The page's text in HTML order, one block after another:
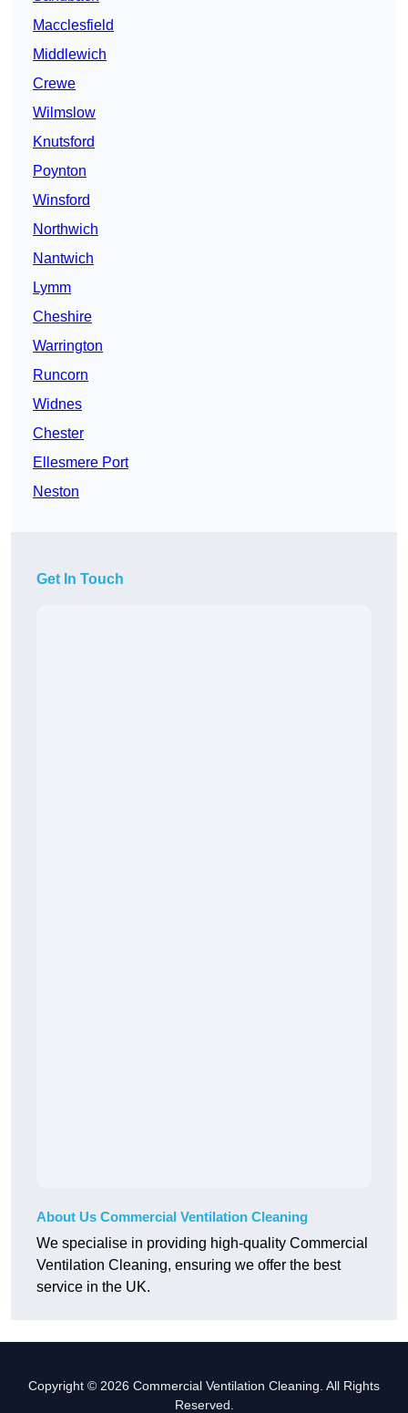
Macclesfield
Middlewich
Crewe
Wilmslow
Knutsford
Poynton
Winsford
Northwich
Nantwich
Lymm
Cheshire
Warrington
Runcorn
Widnes
Chester
Ellesmere Port
Neston
Get In Touch
About Us Commercial Ventilation Cleaning
We specialise in providing high-quality Commercial
Ventilation Cleaning, ensuring we offer the best
service in the UK.
Copyright © 2026 Commercial Ventilation Cleaning. All Rights
Reserved.